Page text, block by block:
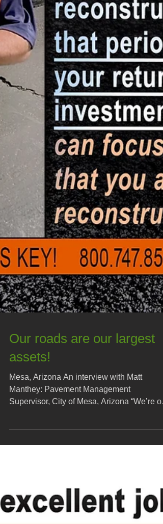
Our roads are our largest
assets!
Mesa, Arizona An interview with Matt